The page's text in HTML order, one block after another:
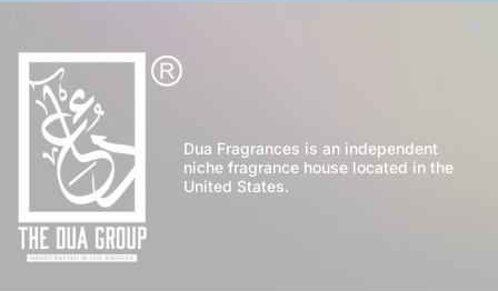
Dua Fragrances is an independent
niche fragrance house located in the
United States.